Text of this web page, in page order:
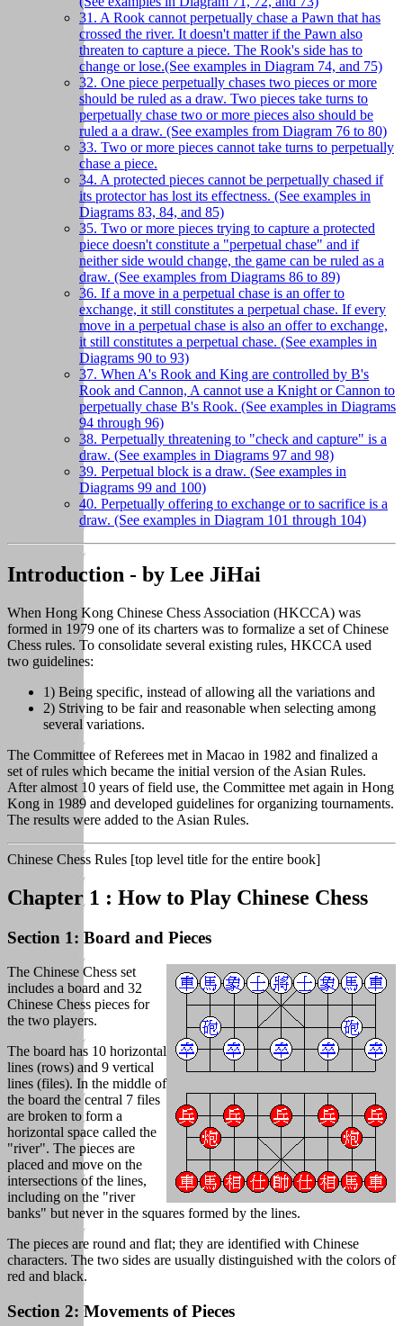
31. A Rook cannot perpetually chase a Pawn that has
crossed the river. It doesn't matter if the Pawn also
threaten to capture a piece. The Rook's side has to
change or lose.(See examples in Diagram 74, and 75)
32. One piece perpetually chases two pieces or more
should be ruled as a draw. Two pieces take turns to
perpetually chase two or more pieces also should be
ruled a a draw. (See examples from Diagram 76 to 80)
33. Two or more pieces cannot take turns to perpetually
chase a piece.
34. A protected pieces cannot be perpetually chased if
its protector has lost its effectness. (See examples in
Diagrams 83, 84, and 85)
35. Two or more pieces trying to capture a protected
piece doesn't constitute a "perpetual chase" and if
neither side would change, the game can be ruled as a
draw. (See examples from Diagrams 86 to 89)
36. If a move in a perpetual chase is an offer to
exchange, it still constitutes a perpetual chase. If every
move in a perpetual chase is also an offer to exchange,
it still constitutes a perpetual chase. (See examples in
Diagrams 90 to 93)
37. When A's Rook and King are controlled by B's
Rook and Cannon, A cannot use a Knight or Cannon to
perpetually chase B's Rook. (See examples in Diagrams
94 through 96)
38. Perpetually threatening to "check and capture" is a
draw. (See examples in Diagrams 97 and 98)
39. Perpetual block is a draw. (See examples in
Diagrams 99 and 100)
40. Perpetually offering to exchange or to sacrifice is a
draw. (See examples in Diagram 101 through 104)
Introduction - by Lee JiHai
When Hong Kong Chinese Chess Association (HKCCA) was
formed in 1979 one of its charters was to formalize a set of Chinese
Chess rules. To consolidate several existing rules, HKCCA used
two guidelines:
1) Being specific, instead of allowing all the variations and
2) Striving to be fair and reasonable when selecting among
several variations.
The Committee of Referees met in Macao in 1982 and finalized a
set of rules which became the initial version of the Asian Rules.
After almost 10 years of field use, the Committee met again in Hong
Kong in 1989 and developed guidelines for organizing tournaments.
The results were added to the Asian Rules.
Chinese Chess Rules [top level title for the entire book]
Chapter 1 : How to Play Chinese Chess
Section 1: Board and Pieces
The Chinese Chess set
includes a board and 32
Chinese Chess pieces for
the two players.
The board has 10 horizontal
lines (rows) and 9 vertical
lines (files). In the middle of
the board the central 7 files
are broken to form a
horizontal space called the
"river". The pieces are
placed and move on the
intersections of the lines,
including on the "river
banks" but never in the squares formed by the lines.
The pieces are round and flat; they are identified with Chinese
characters. The two sides are usually distinguished with the colors of
red and black.
Section 2: Movements of Pieces